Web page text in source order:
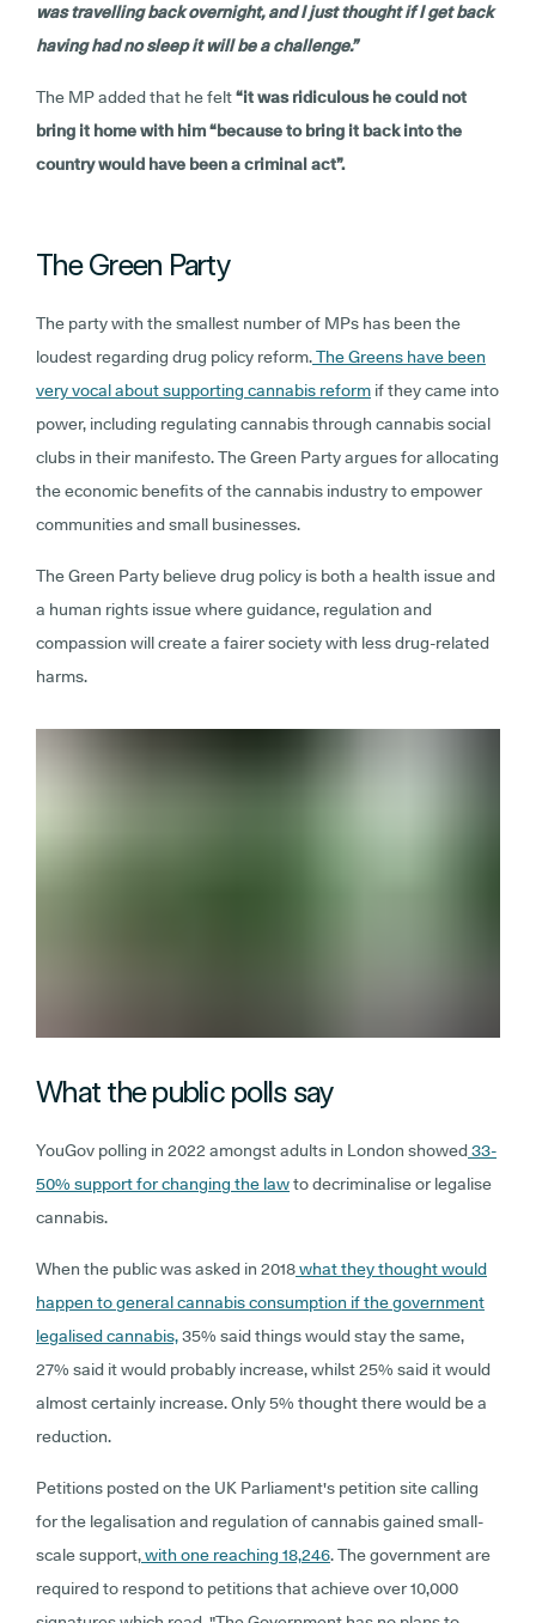
was travelling back overnight, and I just thought if I get back
having had no sleep it will be a challenge.”
The MP added that he felt“it was ridiculous he could not
bring it home with him “because to bring it back into the
country would have been a criminal act”.
The Green Party
The party with the smallest number of MPs has been the
loudest regarding drug policy reform.The Greens have been
very vocal about supporting cannabis reform if they came into
power, including regulating cannabis through cannabis social
clubs in their manifesto. The Green Party argues for allocating
the economic benefits of the cannabis industry to empower
communities and small businesses.
The Green Party believe drug policy is both a health issue and
a human rights issue where guidance, regulation and
compassion will create a fairer society with less drug-related
harms.
What the public polls say
YouGov polling in 2022 amongst adults in London showed33-
50% support for changing the lawto decriminalise or legalise
cannabis.
When the public was asked in 2018what they thought would
happen to general cannabis consumption if the government
legalised cannabis,35% said things would stay the same,
27% said it would probably increase, whilst 25% said it would
almost certainly increase. Only 5% thought there would be a
reduction.
Petitions posted on the UK Parliament's petition site calling
for the legalisation and regulation of cannabis gained small-
scale support,with one reaching 18,246. The government are
required to respond to petitions that achieve over 10,000